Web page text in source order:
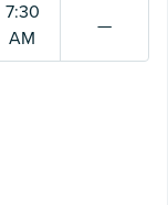
7:30
AM
—